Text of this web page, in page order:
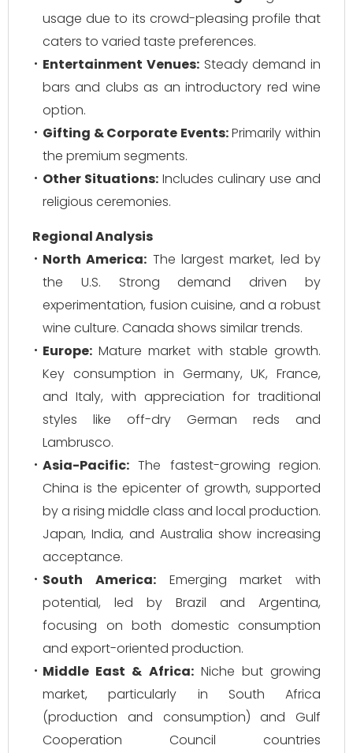
usage due to its crowd-pleasing profile that
caters to varied taste preferences.
Entertainment Venues:Steady demand in
bars and clubs as an introductory red wine
option.
Gifting & Corporate Events:Primarily within
the premium segments.
Other Situations: Includes culinary use and
religious ceremonies.
Regional Analysis
North America: The largest market, led by
the U.S. Strong demand driven by
experimentation, fusion cuisine, and a robust
wine culture. Canada shows similar trends.
Europe: Mature market with stable growth.
Key consumption in Germany, UK, France,
and Italy, with appreciation for traditional
styles like off-dry German reds and
Lambrusco.
Asia-Pacific: The fastest-growing region.
China is the epicenter of growth, supported
by a rising middle class and local production.
Japan, India, and Australia show increasing
acceptance.
South America:Emerging market with
potential, led by Brazil and Argentina,
focusing on both domestic consumption
and export-oriented production.
Middle East & Africa:Niche but growing
market, particularly in South Africa
(production and consumption) and Gulf
Cooperation Council countries